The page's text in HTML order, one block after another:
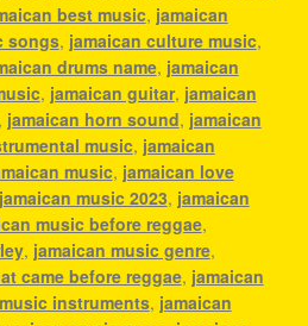
best music, jamaican
songs, jamaican culture music,
drums name, jamaican
, jamaican guitar, jamaican
jamaican horn sound, jamaican
music, jamaican
music, jamaican love
jamaican music 2023, jamaican
music before reggae,
, jamaican music genre,
came before reggae, jamaican
instruments, jamaican